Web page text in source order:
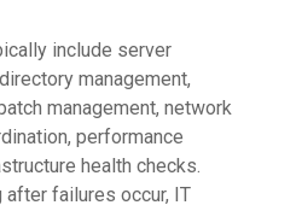
include server
management,
management, network
performance
health checks.
after failures occur, IT